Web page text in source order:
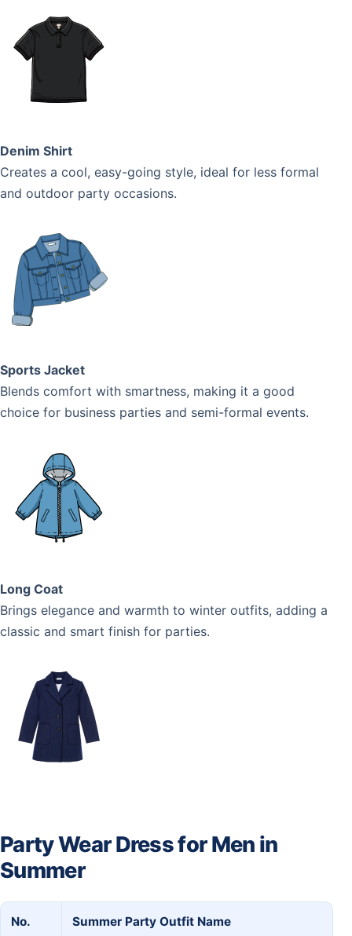
Denim Shirt
Creates a cool, easy-going style, ideal for less formal
and outdoor party occasions.
Sports Jacket
Blends comfort with smartness, making it a good
choice for business parties and semi-formal events.
Long Coat
Brings elegance and warmth to winter outfits, adding a
classic and smart finish for parties.
Party Wear Dress for Men in
Summer
No. Summer Party Outfit Name